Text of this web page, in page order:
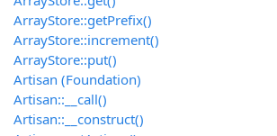
ArrayStore::getPrefix()
ArrayStore::increment()
ArrayStore::put()
Artisan (Foundation)
Artisan::__call()
Artisan::__construct()